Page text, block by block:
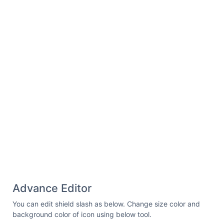
Advance Editor
You can edit shield slash as below. Change size color and
background color of icon using below tool.